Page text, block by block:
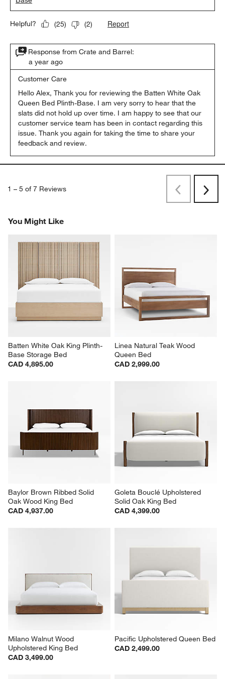
Helpful? (25) (2) Report
Response from Crate and Barrel:
a year ago
Customer Care
Hello Alex, Thank you for reviewing the Batten White Oak
Queen Bed Plinth-Base. I am very sorry to hear that the
slats did not hold up over time. I am happy to see that our
customer service team has been in contact regarding this
issue. Thank you again for taking the time to share your
feedback and review.
1 – 5 of 7 Reviews PreviousNext
You Might Like
Batten White Oak King Plinth-
Base Storage Bed
CAD 4,895.00
Linea Natural Teak Wood
Queen Bed
CAD 2,999.00
Baylor Brown Ribbed Solid
Oak Wood King Bed
CAD 4,937.00
Goleta Bouclé Upholstered
Solid Oak King Bed
CAD 4,399.00
Milano Walnut Wood
Upholstered King Bed
CAD 3,499.00
Pacific Upholstered Queen Bed
CAD 2,499.00